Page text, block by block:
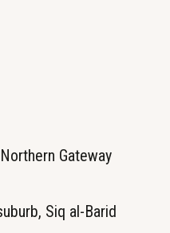
Gateway
Siq al-Barid